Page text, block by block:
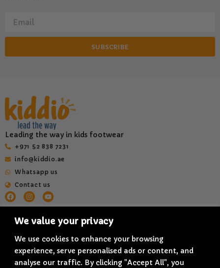
We value your privacy
We use cookies to enhance your browsing
experience, serve personalised ads or content, and
analyse our traffic. By clicking "Accept All", you
SUBSCRIBE
Leading the way in kids footwear
‎+971 52 838 7231
info@kiddio.ae
Whatsapp us
Contact us
HELP & INFORMATION
Terms & Conditions
Privacy Policy
Delivery Policy
Refund & Cancellation Policy
Shop All
Blogs
Quality and Innovation